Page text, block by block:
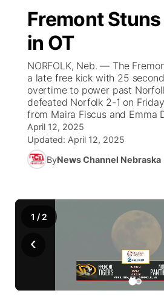
Regional
Ag & Outdoor
News Team
Calendar
Closings/Delays
Road Conditions
Weather Pic of the Week
Broadcast Schedule
NCN Player of the Game
NCN Top Plays
Coach Interviews
Rankings
Husker Sports
Sports Staff
Ol' Red
KUTT Contest Rules
100 Dollar Minute
On Air Team
KUTT Coverage Area
KWBE
Beatrice Today
On Air Team
KWBE Coverage Area
KWBE History
Watch Live
TV Program Guide
Promos
Future of Nebraska
Stretch Across Nebraska
Community Features
Channel Finder
Advertise
Region: Southeast
Metro
Fremont
in OT
NORFOLK, Neb. — The
a late free kick with 25
overtime to power past
defeated Norfolk 2-1 on
from Maira Fiscus and Emma
April 12, 2025
Updated: April 12, 2025
ByNews Channel Nebraska
‹
1 / 2